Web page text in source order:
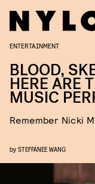
ENTERTAINMENT
BLOOD,
HERE ARE
MUSIC
Remember Nicki
by STEFFANEE WANG